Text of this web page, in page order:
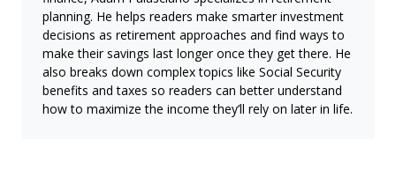
planning. He helps readers make smarter investment
decisions as retirement approaches and find ways to
make their savings last longer once they get there. He
also breaks down complex topics like Social Security
benefits and taxes so readers can better understand
how to maximize the income they’ll rely on later in life.